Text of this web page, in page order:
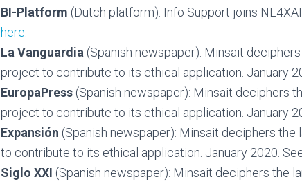
BI-Platform (Dutch platform): Info Support joins
here
La Vanguardia (Spanish newspaper): Minsait
project to contribute to its ethical application. January
EuropaPress (Spanish newspaper): Minsait deciphers
project to contribute to its ethical application. January
Expansión (Spanish newspaper): Minsait deciphers the
to contribute to its ethical application. January 2020.
Siglo XXI (Spanish newspaper): Minsait deciphers the